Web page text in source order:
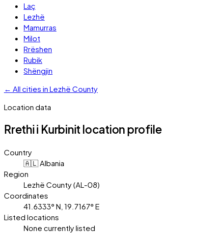
Laç
Lezhë
Mamurras
Milot
Rrëshen
Rubik
Shëngjin
← All cities in Lezhë County
Location data
Rrethi i Kurbinit location profile
Country
🇦🇱 Albania
Region
Lezhë County (AL-08)
Coordinates
41.6333° N, 19.7167° E
Listed locations
None currently listed